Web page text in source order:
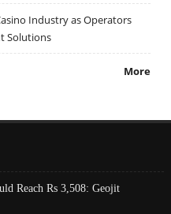
Industry as Operators
Solutions
More
Reach Rs 3,508: Geojit